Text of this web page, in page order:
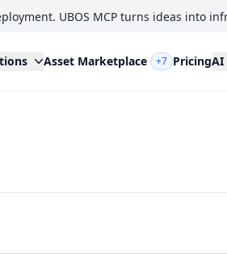
UBOS MCP turns ideas into
Asset Marketplace +7 PricingAI